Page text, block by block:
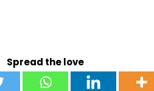
Spread the love